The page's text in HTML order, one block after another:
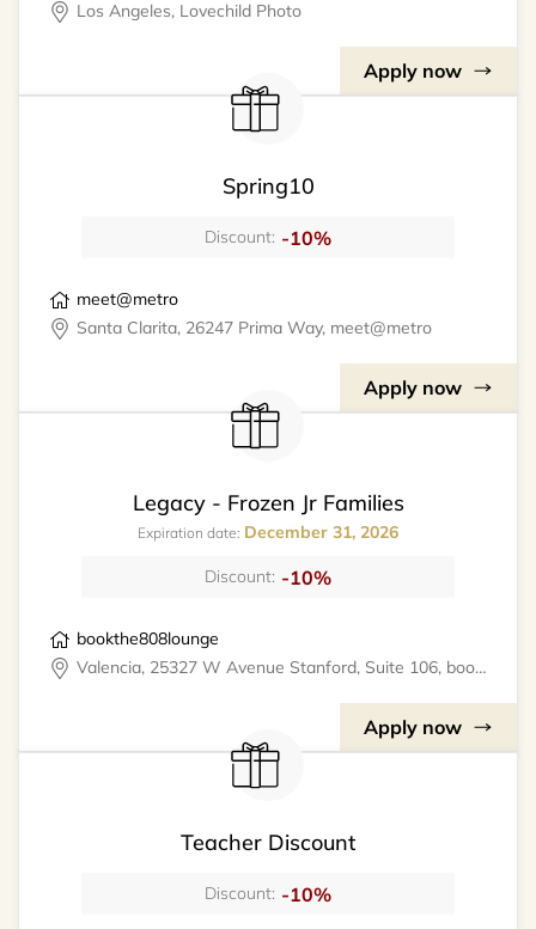
Los Angeles, Lovechild Photo
Apply now
Spring10
Discount: -10%
meet@metro
Santa Clarita, 26247 Prima Way, meet@metro
Apply now
Legacy - Frozen Jr Families
Expiration date: December 31, 2026
Discount: -10%
bookthe808lounge
Valencia, 25327 W Avenue Stanford, Suite 106, bookthe808lounge
Apply now
Teacher Discount
Discount: -10%